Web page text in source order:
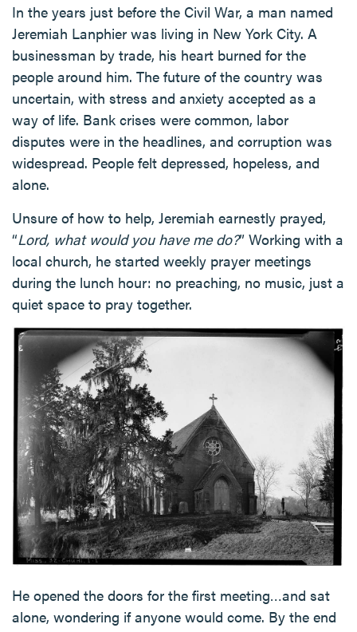
In the years just before the Civil War, a man named
Jeremiah Lanphier was living in New York City. A
businessman by trade, his heart burned for the
people around him. The future of the country was
uncertain, with stress and anxiety accepted as a
way of life. Bank crises were common, labor
disputes were in the headlines, and corruption was
widespread. People felt depressed, hopeless, and
alone.
Unsure of how to help, Jeremiah earnestly prayed,
“Lord, what would you have me do?” Working with a
local church, he started weekly prayer meetings
during the lunch hour: no preaching, no music, just a
quiet space to pray together.
He opened the doors for the first meeting…and sat
alone, wondering if anyone would come. By the end